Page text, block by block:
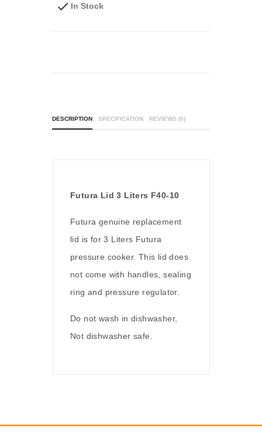
In Stock
DESCRIPTION SPECIFICATION REVIEWS (0)
Futura Lid 3 Liters F40-10
Futura genuine replacement
lid is for 3 Liters Futura
pressure cooker. This lid does
not come with handles, sealing
ring and pressure regulator.
Do not wash in dishwasher,
Not dishwasher safe.